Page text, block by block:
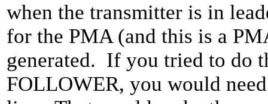
when the transmitter is in
for the PMA (and this is a
generated. If you tried to do
FOLLOWER, you would